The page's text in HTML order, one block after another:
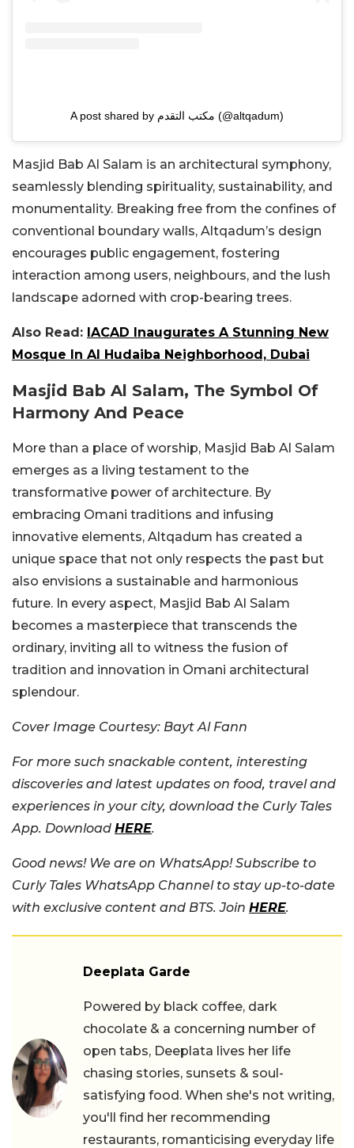
A post shared by مكتب التقدم (@altqadum)
Masjid Bab Al Salam is an architectural symphony,
seamlessly blending spirituality, sustainability, and
monumentality. Breaking free from the confines of
conventional boundary walls, Altqadum’s design
encourages public engagement, fostering
interaction among users, neighbours, and the lush
landscape adorned with crop-bearing trees.
Also Read: IACAD Inaugurates A Stunning New
Mosque In Al Hudaiba Neighborhood, Dubai
Masjid Bab Al Salam, The Symbol Of
Harmony And Peace
More than a place of worship, Masjid Bab Al Salam
emerges as a living testament to the
transformative power of architecture. By
embracing Omani traditions and infusing
innovative elements, Altqadum has created a
unique space that not only respects the past but
also envisions a sustainable and harmonious
future. In every aspect, Masjid Bab Al Salam
becomes a masterpiece that transcends the
ordinary, inviting all to witness the fusion of
tradition and innovation in Omani architectural
splendour.
Cover Image Courtesy: Bayt Al Fann
For more such snackable content, interesting
discoveries and latest updates on food, travel and
experiences in your city, download the Curly Tales
App. Download HERE.
Good news! We are on WhatsApp! Subscribe to
Curly Tales WhatsApp Channel to stay up-to-date
with exclusive content and BTS. Join HERE.
Deeplata Garde
Powered by black coffee, dark
chocolate & a concerning number of
open tabs, Deeplata lives her life
chasing stories, sunsets & soul-
satisfying food. When she's not writing,
you'll find her recommending
restaurants, romanticising everyday life